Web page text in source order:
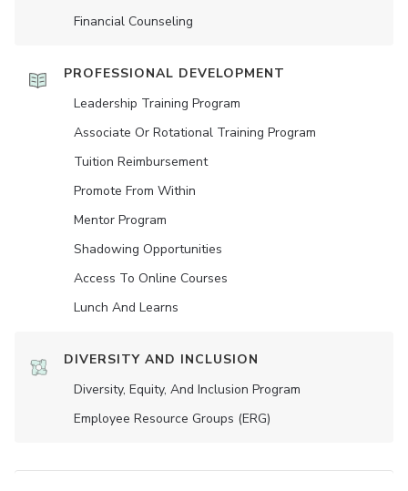
Financial Counseling
PROFESSIONAL DEVELOPMENT
Leadership Training Program
Associate Or Rotational Training Program
Tuition Reimbursement
Promote From Within
Mentor Program
Shadowing Opportunities
Access To Online Courses
Lunch And Learns
DIVERSITY AND INCLUSION
Diversity, Equity, And Inclusion Program
Employee Resource Groups (ERG)